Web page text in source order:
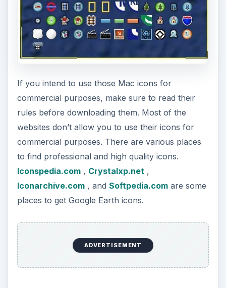
If you intend to use those Mac icons for
commercial purposes, make sure to read their
rules before downloading them. Most of the
websites don’t allow you to use their icons for
commercial purposes. There are various places
to find professional and high quality icons.
Iconspedia.com, Crystalxp.net ,
Iconarchive.com, and Softpedia.comare some
places to get Google Earth icons.
ADVERTISEMENT